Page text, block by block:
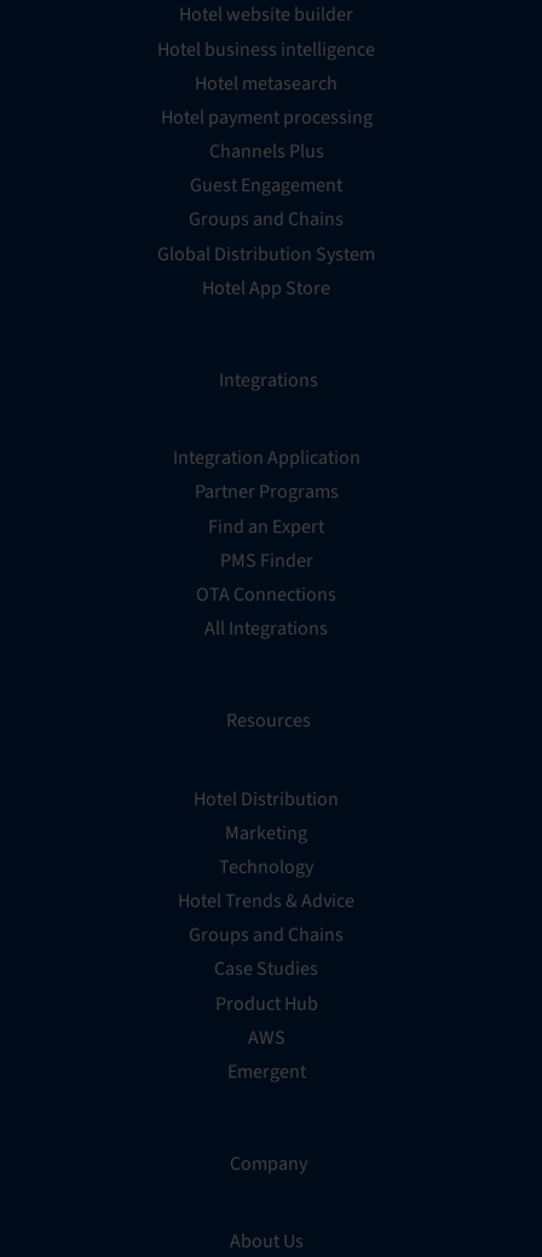
Hotel website builder
Hotel business intelligence
Hotel metasearch
Hotel payment processing
Channels Plus
Guest Engagement
Groups and Chains
Global Distribution System
Hotel App Store
Integrations
Integration Application
Partner Programs
Find an Expert
PMS Finder
OTA Connections
All Integrations
Resources
Hotel Distribution
Marketing
Technology
Hotel Trends & Advice
Groups and Chains
Case Studies
Product Hub
AWS
Emergent
Company
About Us